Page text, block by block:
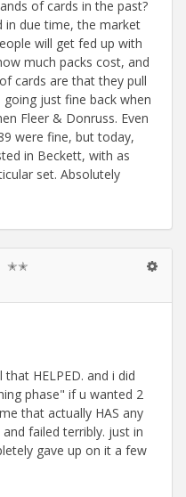
of cards in the past?
in due time, the market
will get fed up with
much packs cost, and
cards are that they pull
just fine back when
Fleer & Donruss. Even
were fine, but today,
in Beckett, with as
set. Absolutely
✭✭
HELPED. and i did
phase" if u wanted 2
that actually HAS any
failed terribly. just in
gave up on it a few